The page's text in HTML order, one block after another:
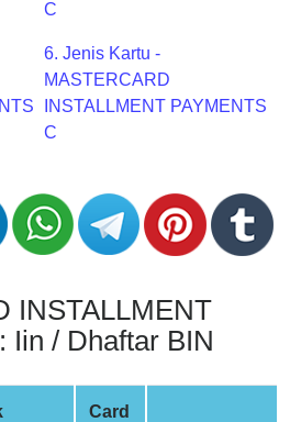
C
6. Jenis Kartu -
MASTERCARD
INSTALLMENT PAYMENTS
C
INSTALLMENT
Iin / Dhaftar BIN
Card